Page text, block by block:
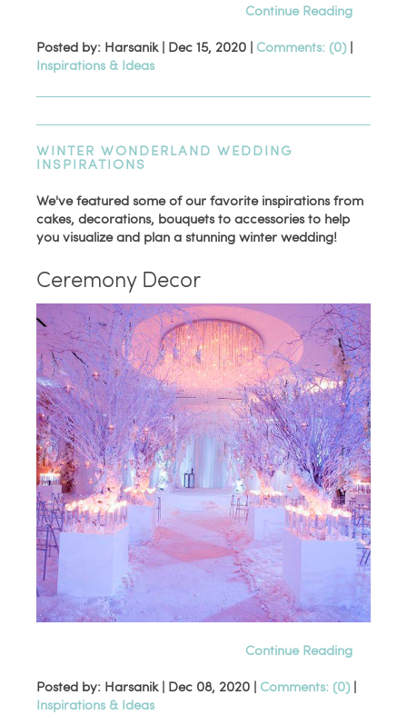
Continue Reading
Posted by: Harsanik | Dec 15, 2020 | Comments: (0)|
Inspirations & Ideas
WINTER WONDERLAND WEDDING
INSPIRATIONS
We've featured some of our favorite inspirations from
cakes, decorations, bouquets to accessories to help
you visualize and plan a stunning winter wedding!
Ceremony Decor
Continue Reading
Posted by: Harsanik | Dec 08, 2020 | Comments: (0)|
Inspirations & Ideas